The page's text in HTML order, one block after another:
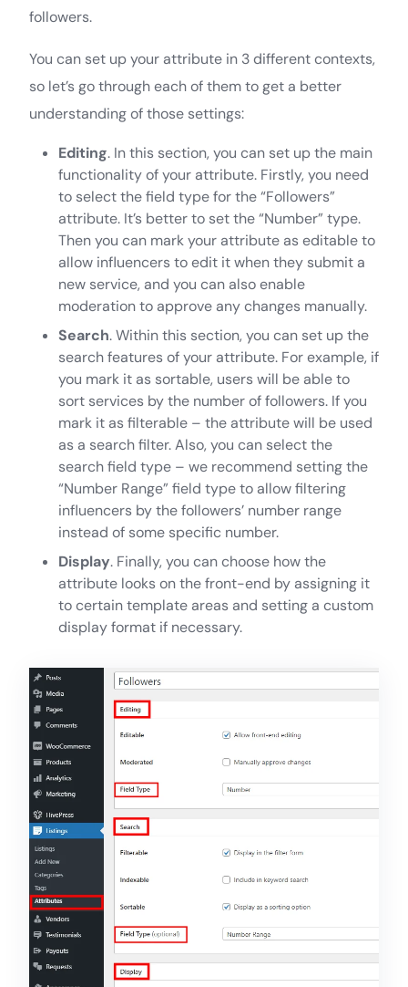
followers.
You can set up your attribute in 3 different contexts,
so let’s go through each of them to get a better
understanding of those settings:
Editing. In this section, you can set up the main
functionality of your attribute. Firstly, you need
to select the field type for the “Followers”
attribute. It’s better to set the “Number” type.
Then you can mark your attribute as editable to
allow influencers to edit it when they submit a
new service, and you can also enable
moderation to approve any changes manually.
Search. Within this section, you can set up the
search features of your attribute. For example, if
you mark it as sortable, users will be able to
sort services by the number of followers. If you
mark it as filterable – the attribute will be used
as a search filter. Also, you can select the
search field type – we recommend setting the
“Number Range” field type to allow filtering
influencers by the followers’ number range
instead of some specific number.
Display. Finally, you can choose how the
attribute looks on the front-end by assigning it
to certain template areas and setting a custom
display format if necessary.